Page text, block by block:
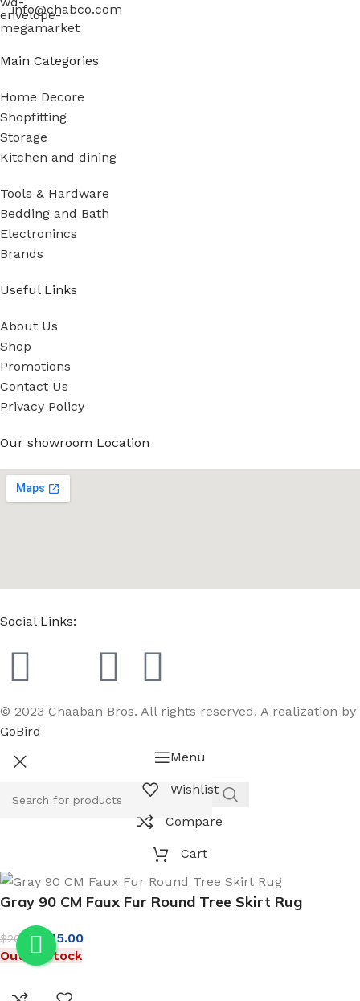
info@chabco.com
Main Categories
Home Decore
Shopfitting
Storage
Kitchen and dining
Tools & Hardware
Bedding and Bath
Electronincs
Brands
Useful Links
About Us
Shop
Promotions
Contact Us
Privacy Policy
Our showroom Location
Social Links:
© 2023 Chaaban Bros. All rights reserved. A realization by
GoBird
Menu
Wishlist
Compare
Cart
Gray 90 CM Faux Fur Round Tree Skirt Rug
$20.00
15.00
Out of stock